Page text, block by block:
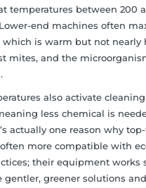
temperatures between 200
end machines often
which is warm but not
mites, and the
also activate
less chemical is
actually one reason why
often more compatible with
their equipment works
gentler, greener solutions